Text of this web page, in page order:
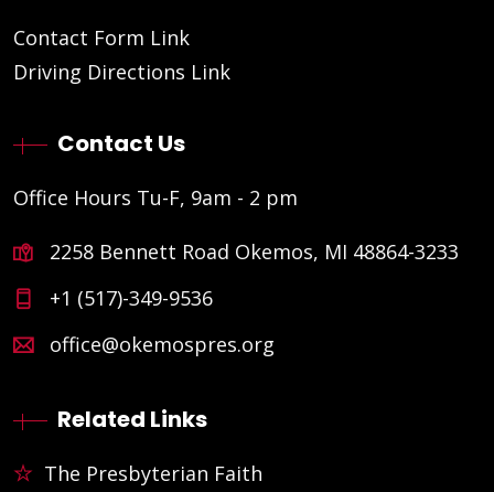
Contact Form Link
Driving Directions Link
Contact Us
Office Hours Tu-F, 9am - 2 pm
2258 Bennett Road Okemos, MI 48864-3233
+1 (517)-349-9536
office@okemospres.org
Related Links
The Presbyterian Faith